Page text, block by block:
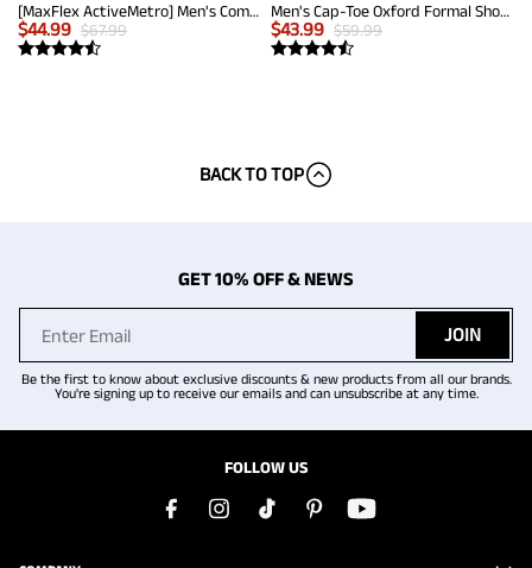
[MaxFlex ActiveMetro] Men's Comfortable Dress Sneakers
$44.99 $67.99
Men's Cap-Toe Oxford Formal Shoes
$43.99 $59.99
BACK TO TOP
GET 10% OFF & NEWS
JOIN
Be the first to know about exclusive discounts & new products from all our brands.
You're signing up to receive our emails and can unsubscribe at any time.
FOLLOW US